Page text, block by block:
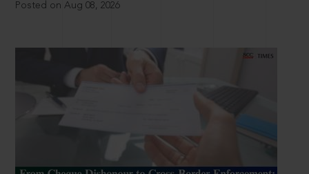
Posted on Aug 08, 2026